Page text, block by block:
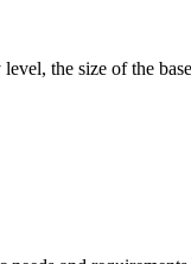
the size of the